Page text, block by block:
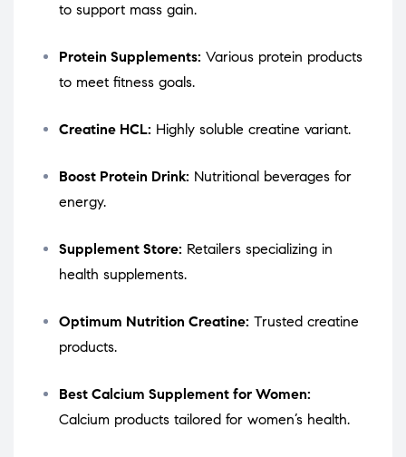
to support mass gain.
Protein Supplements: Various protein products
to meet fitness goals.
Creatine HCL: Highly soluble creatine variant.
Boost Protein Drink: Nutritional beverages for
energy.
Supplement Store: Retailers specializing in
health supplements.
Optimum Nutrition Creatine: Trusted creatine
products.
Best Calcium Supplement for Women:
Calcium products tailored for women’s health.